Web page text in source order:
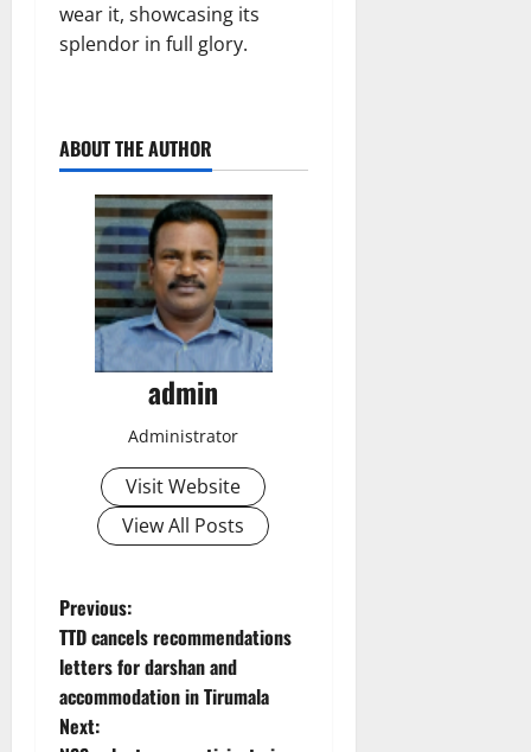
wear it, showcasing its
splendor in full glory.
ABOUT THE AUTHOR
admin
Administrator
Visit Website
View All Posts
P
o
s
Previous:
TTD cancels recommendations
letters for darshan and
accommodation in Tirumala
Next: